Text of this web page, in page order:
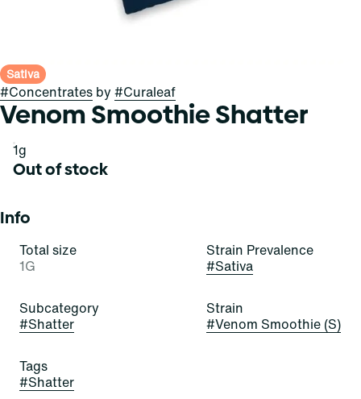
Sativa
#Concentrates by #Curaleaf
Venom Smoothie Shatter
1g
Out of stock
Info
Total size
1G
Strain Prevalence
#Sativa
Subcategory
#Shatter
Strain
#Venom Smoothie (S)
Tags
#Shatter